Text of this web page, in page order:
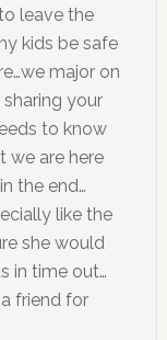
leave the
kids be safe
major on
your
to know
we are here
the end…
like the
she would
in time out…
friend for